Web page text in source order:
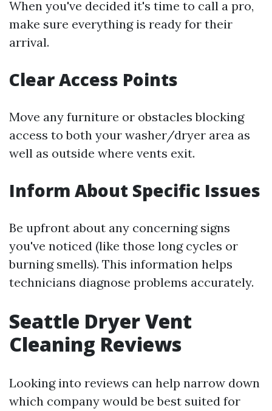
When you've decided it's time to call a pro,
make sure everything is ready for their
arrival.
Clear Access Points
Move any furniture or obstacles blocking
access to both your washer/dryer area as
well as outside where vents exit.
Inform About Specific Issues
Be upfront about any concerning signs
you've noticed (like those long cycles or
burning smells). This information helps
technicians diagnose problems accurately.
Seattle Dryer Vent
Cleaning Reviews
Looking into reviews can help narrow down
which company would be best suited for